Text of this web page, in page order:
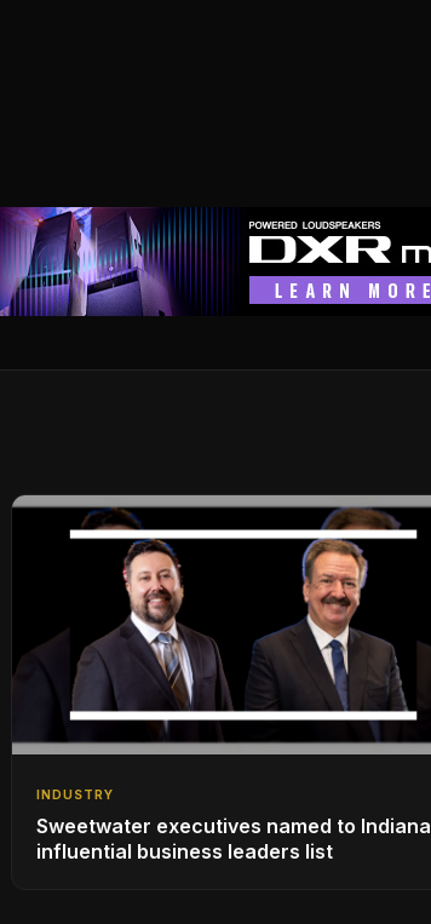
INDUSTRY
Sweetwater executives named to Indiana
influential business leaders list